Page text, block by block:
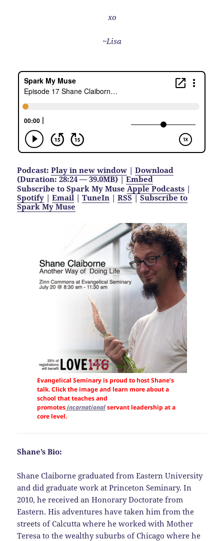
xo
~Lisa
Podcast:Play in new window |Download
(Duration: 28:24 — 39.0MB) |Embed
Subscribe to Spark My Muse Apple Podcasts |
Spotify |Email |TuneIn |RSS|Subscribe to
Spark My Muse
Evangelical Seminary is proud to host Shane’s
talk. Click the image and learn more about a
school that teaches and
promotesincarnationalservant leadership at a
core level.
Shane’s Bio:
Shane Claiborne graduated from Eastern University
and did graduate work at Princeton Seminary. In
2010, he received an Honorary Doctorate from
Eastern. His adventures have taken him from the
streets of Calcutta where he worked with Mother
Teresa to the wealthy suburbs of Chicago where he